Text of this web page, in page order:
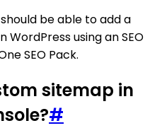
be able to add a
WordPress using an SEO
SEO Pack.
sitemap in
#